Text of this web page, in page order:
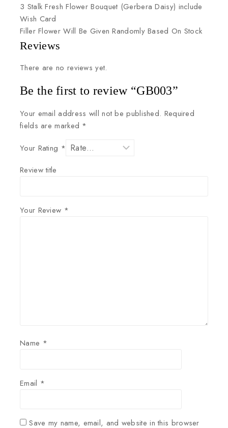
3 StalkFreshFlowerBouquet (GerberaDaisy) include
Wish Card
FillerFlowerWill Be GivenRandomlyBased On Stock
Reviews
There are no reviews yet.
Be the first to review “GB003”
Your email address will not be published. Required
fields are marked *
Your Rating *
Review title
Your Review *
Name *
Email *
Save my name, email, and website in this browser